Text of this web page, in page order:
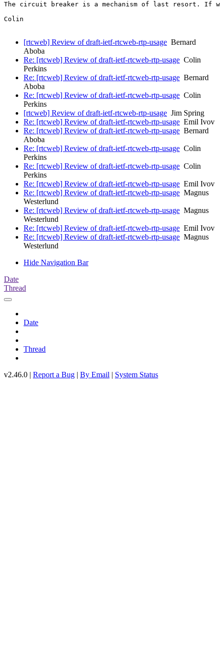
The circuit breaker is a mechanism of last resort. If
Colin
[rtcweb] Review of draft-ietf-rtcweb-rtp-usage Bernard
Aboba
Re: [rtcweb] Review of draft-ietf-rtcweb-rtp-usage Colin
Perkins
Re: [rtcweb] Review of draft-ietf-rtcweb-rtp-usage Bernard
Aboba
Re: [rtcweb] Review of draft-ietf-rtcweb-rtp-usage Colin
Perkins
[rtcweb] Review of draft-ietf-rtcweb-rtp-usage Jim Spring
Re: [rtcweb] Review of draft-ietf-rtcweb-rtp-usage Emil Ivov
Re: [rtcweb] Review of draft-ietf-rtcweb-rtp-usage Bernard
Aboba
Re: [rtcweb] Review of draft-ietf-rtcweb-rtp-usage Colin
Perkins
Re: [rtcweb] Review of draft-ietf-rtcweb-rtp-usage Colin
Perkins
Re: [rtcweb] Review of draft-ietf-rtcweb-rtp-usage Emil Ivov
Re: [rtcweb] Review of draft-ietf-rtcweb-rtp-usage Magnus
Westerlund
Re: [rtcweb] Review of draft-ietf-rtcweb-rtp-usage Magnus
Westerlund
Re: [rtcweb] Review of draft-ietf-rtcweb-rtp-usage Emil Ivov
Re: [rtcweb] Review of draft-ietf-rtcweb-rtp-usage Magnus
Westerlund
Hide Navigation Bar
Date
Thread
Date
Thread
v2.46.0 | Report a Bug | By Email | System Status